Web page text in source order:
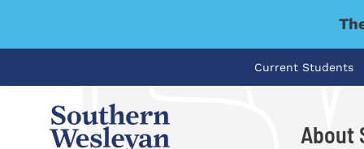
Current Students
About